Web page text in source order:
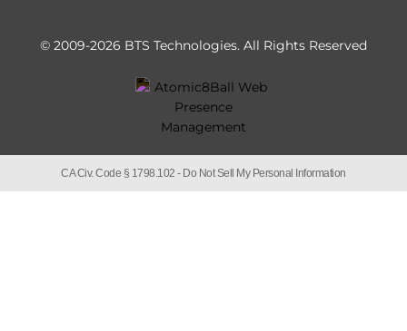
© 2009-2026 BTS Technologies. All Rights Reserved
CA Civ. Code § 1798.102 - Do Not Sell My Personal Information